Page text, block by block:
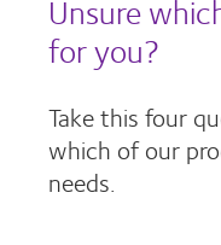
Unsure
for you?
Take this four
which of our
needs.